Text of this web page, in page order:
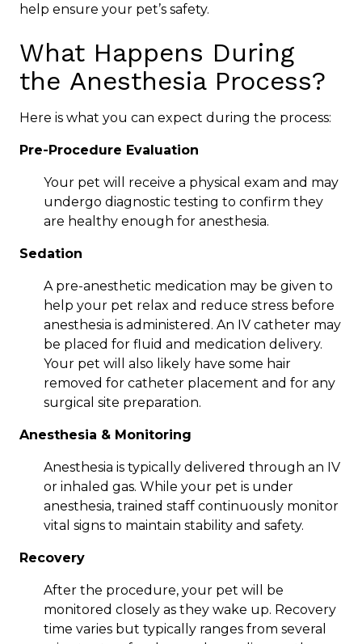
help ensure your pet’s safety.
What Happens During
the Anesthesia Process?
Here is what you can expect during the process:
Pre-Procedure Evaluation
Your pet will receive a physical exam and may
undergo diagnostic testing to confirm they
are healthy enough for anesthesia.
Sedation
A pre-anesthetic medication may be given to
help your pet relax and reduce stress before
anesthesia is administered. An IV catheter may
be placed for fluid and medication delivery.
Your pet will also likely have some hair
removed for catheter placement and for any
surgical site preparation.
Anesthesia & Monitoring
Anesthesia is typically delivered through an IV
or inhaled gas. While your pet is under
anesthesia, trained staff continuously monitor
vital signs to maintain stability and safety.
Recovery
After the procedure, your pet will be
monitored closely as they wake up. Recovery
time varies but typically ranges from several